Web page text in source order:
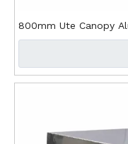
800mm Ute Canopy